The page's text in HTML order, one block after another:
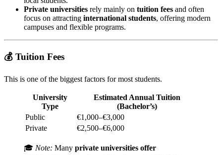
Private universities rely mainly on tuition fees and often
focus on attracting international students, offering modern
campuses and flexible programs.
💰 Tuition Fees
This is one of the biggest factors for most students.
University
Type
Estimated Annual Tuition
(Bachelor’s)
Public
€1,000–€3,000
Private
€2,500–€6,000
🎓 Note: Many private universities offer